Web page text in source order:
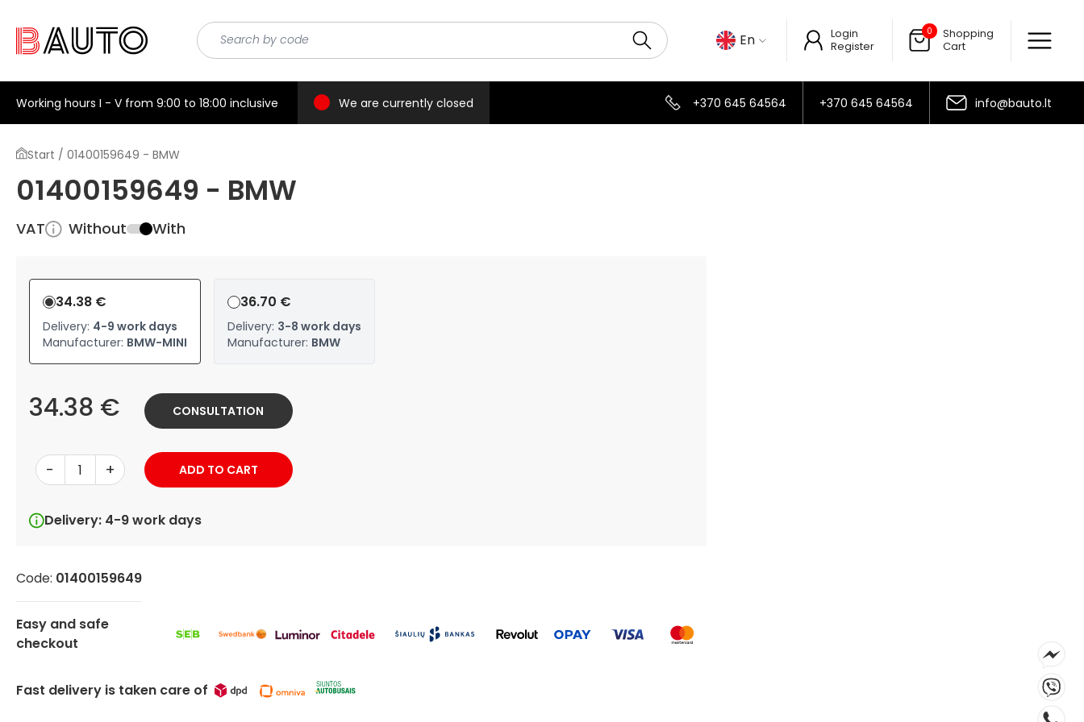
En
Login
Register
0
Shopping
Cart
Working hours I - V from 9:00 to 18:00 inclusive We are currently closed +370 645 64564 +370 645 64564 info@bauto.lt
Start / 01400159649 - BMW
01400159649 - BMW
VAT Without With
34.38 €
Delivery: 4-9 work days
Manufacturer: BMW-MINI
36.70 €
Delivery: 3-8 work days
Manufacturer: BMW
34.38 €
- +
Delivery: 4-9 work days
ADD TO CART
CONSULTATION
Code: 01400159649
Easy and safe
checkout
Fast delivery is taken care of